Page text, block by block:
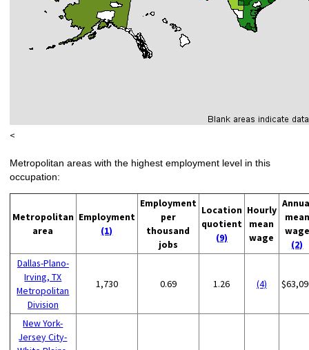
<
Metropolitan areas with the highest employment level in this
occupation:
Metropolitan
area
Employment
(1)
Employment
per
thousand
jobs
Location
quotient
(9)
Hourly
mean
wage
mean
wage
(2)
Dallas-Plano-
Irving, TX
Metropolitan
Division
1,730 0.69 1.26 (4)
New York-
Jersey City-